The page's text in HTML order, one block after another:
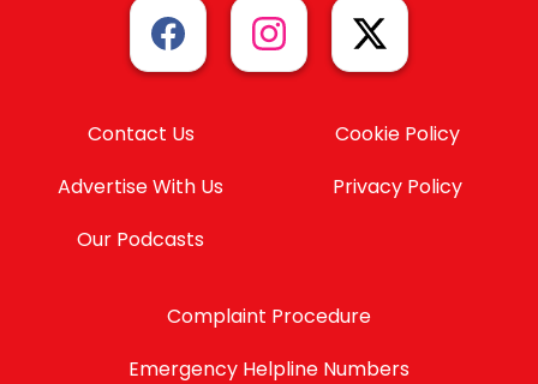
Contact Us
Advertise With Us
Our Podcasts
Cookie Policy
Privacy Policy
Complaint Procedure
Emergency Helpline Numbers